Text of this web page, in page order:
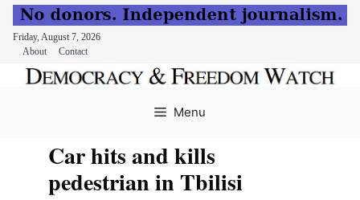
Friday, August 7, 2026
About
Contact
Menu
Car hits and kills
pedestrian in Tbilisi